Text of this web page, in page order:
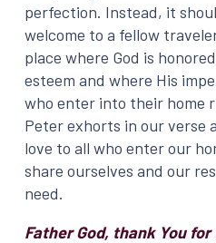
perfection. Instead, it
welcome to a fellow
place where God is
esteem and where His
who enter into their home
Peter exhorts in our verse
love to all who enter our
share ourselves and our
need.
Father God, thank You